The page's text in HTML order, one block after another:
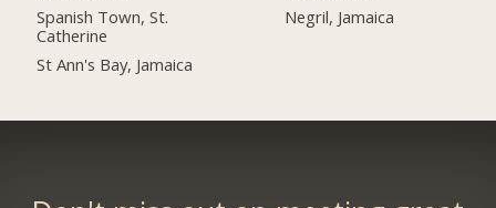
Spanish Town, St.
Catherine
St Ann's Bay, Jamaica
Negril, Jamaica